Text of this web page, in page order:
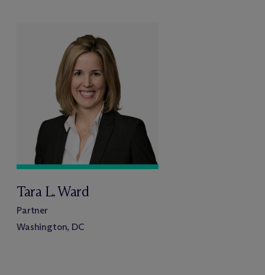
Tara L. Ward
Partner
Washington, DC